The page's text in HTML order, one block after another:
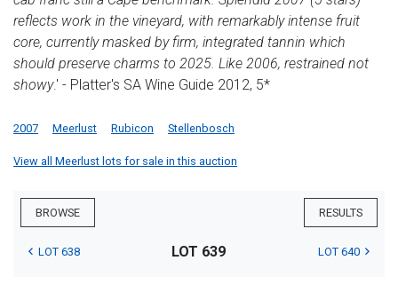
reflects work in the vineyard, with remarkably intense fruit
core, currently masked by firm, integrated tannin which
should preserve charms to 2025. Like 2006, restrained not
showy.' - Platter's SA Wine Guide 2012, 5*
2007 Meerlust Rubicon Stellenbosch
View all Meerlust lots for sale in this auction
BROWSE RESULTS
LOT 638 LOT 639 LOT 640